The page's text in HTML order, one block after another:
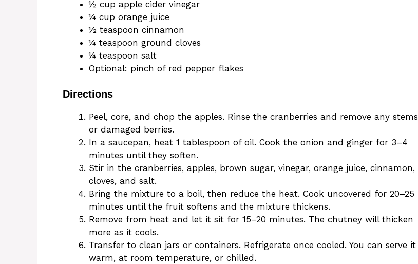
½ cup apple cider vinegar
¼ cup orange juice
½ teaspoon cinnamon
¼ teaspoon ground cloves
¼ teaspoon salt
Optional: pinch of red pepper flakes
Directions
Peel, core, and chop the apples. Rinse the cranberries and remove any stems
or damaged berries.
In a saucepan, heat 1 tablespoon of oil. Cook the onion and ginger for 3–4
minutes until they soften.
Stir in the cranberries, apples, brown sugar, vinegar, orange juice, cinnamon,
cloves, and salt.
Bring the mixture to a boil, then reduce the heat. Cook uncovered for 20–25
minutes until the fruit softens and the mixture thickens.
Remove from heat and let it sit for 15–20 minutes. The chutney will thicken
more as it cools.
Transfer to clean jars or containers. Refrigerate once cooled. You can serve it
warm, at room temperature, or chilled.